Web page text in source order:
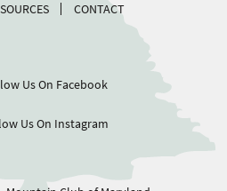
CONTACT
Us On Facebook
Us On Instagram